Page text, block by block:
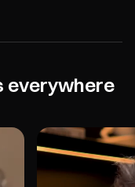
everywhere